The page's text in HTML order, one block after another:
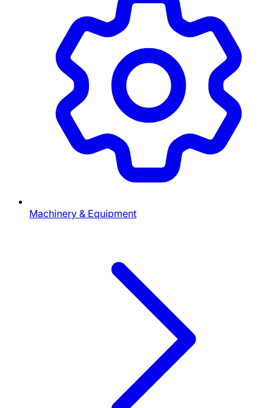
Machinery & Equipment